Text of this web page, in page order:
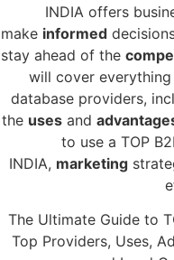
INDIA offers
make informed
stay ahead of the
will cover
database providers,
the usesand
to use a TOP
INDIA, marketing
The Ultimate Guide to
Top Providers, Uses,